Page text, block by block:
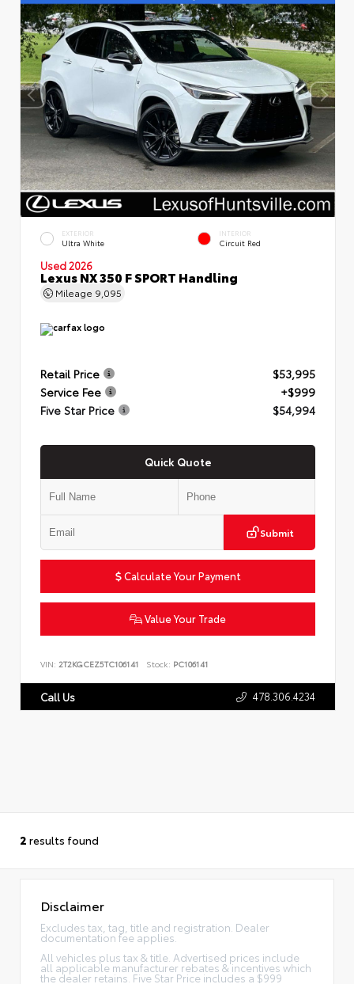
EXTERIOR
Ultra White
INTERIOR
Circuit Red
Used 2026
Lexus NX 350 F SPORT Handling
Mileage 9,095
Retail Price
$53,995
Service Fee
+$999
Five Star Price
$54,994
Quick Quote
Submit
Calculate Your Payment
Value Your Trade
VIN: 2T2KGCEZ5TC106141 Stock: PC106141
Call Us 478.306.4234
2 results found
Disclaimer
Excludes tax, tag, title and registration. Dealer
documentation fee applies.
All vehicles plus tax & title. Advertised prices include
all applicable manufacturer rebates & incentives which
the dealer retains. Five Star Price includes a $999